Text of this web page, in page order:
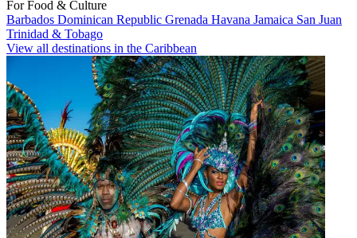
For Food & Culture
Barbados Dominican Republic Grenada Havana Jamaica San Juan
Trinidad & Tobago
View all destinations in the Caribbean